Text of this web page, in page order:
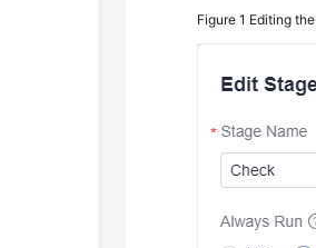
Figure 1 Editing